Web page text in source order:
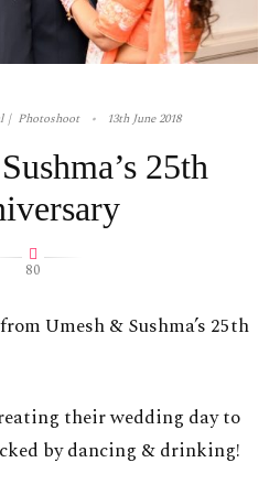
Photoshoot 13th June 2018
25th
80
Umesh & Sushma’s 25th
their wedding day to
by dancing & drinking!